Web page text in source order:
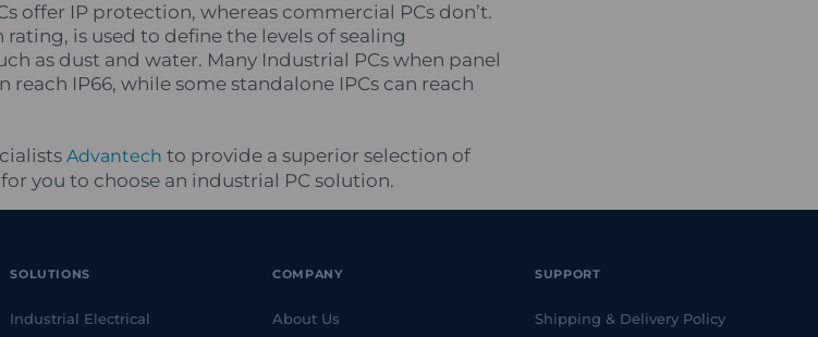
offer IP protection, whereas commercial PCs don’t.
is used to define the levels of sealing
as dust and water. Many Industrial PCs when panel
IP66, while some standalone IPCs can reach
Advantech to provide a superior selection of
you to choose an industrial PC solution.
SOLUTIONS
Industrial Electrical
COMPANY
About Us
SUPPORT
Shipping & Delivery Policy